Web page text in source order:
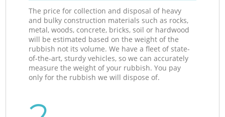
The price for collection and disposal of heavy
and bulky construction materials such as rocks,
metal, woods, concrete, bricks, soil or hardwood
will be estimated based on the weight of the
rubbish not its volume. We have a fleet of state-
of-the-art, sturdy vehicles, so we can accurately
measure the weight of your rubbish. You pay
only for the rubbish we will dispose of.